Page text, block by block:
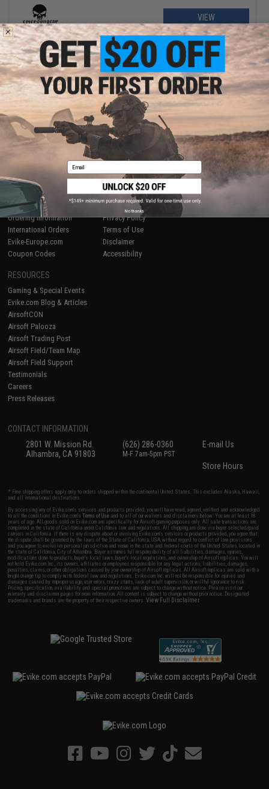
VIEW
Displaying1to1 (of 1 products)
1
SHOP EVIKE.COM
Airsoft| Fishing
Air Gun
Epic Deals
Shop by Brand
Store Locations
Licensed & Exclusives
About Evike.com
Ordering Information
International Orders
Evike-Europe.com
Coupon Codes
CUSTOMER SUPPORT
Return or Repair Service
FAQ
Policies & Warranty
Newsletter
Privacy Policy
Terms of Use
Disclaimer
Accessibility
RESOURCES
Gaming & Special Events
Evike.com Blog & Articles
AirsoftCON
Airsoft Palooza
Airsoft Trading Post
Airsoft Field/Team Map
Airsoft Field Support
Testimonials
Careers
Press Releases
CONTACT INFORMATION
2801 W. Mission Rd.
Alhambra, CA 91803
(626) 286-0360
M-F 7am-5pm PST
E-mail Us
Store Hours
* Free shipping offers apply only to orders shipped within the continental United States. This excludes Alaska, Hawaii,
and all international destinations.
By accessing any of Evike.com's services and products provided, you will have read, agreed, verified and acknowledged
to all the conditions in Evike.com'sTerms of Use and to all of our waivers and disclaimers below: You are at least 18
years of age. All goods sold on Evike.com are specifically for Airsoft gaming purposes only. All sale transactions are
completed in the state of California under California law and regulations. All shipping are done via buyer selected/paid
carriers in California. If there is any dispute about or involving Evike.com's services or products provided, you agree that
the dispute shall be governed by the laws of the State of California, USA, without regard to conflict of law provisions
and you agree to exclusive personal jurisdiction and venue in the state and federal courts of the United States located in
the state of California, City of Alhambra. Buyer assumes full responsibility of all liabilities, damages, injuries,
modifications done to products, buyer's local laws, buyer's local regulations, and ownership of Airsoft replicas. You will
not hold Evike.com Inc., its owners, affiliates or employees responsible for any legal actions, liabilities, damages,
penalties, claims, or other obligations caused by your ownership of Airsoft replicas. All Airsoft replicas are sold with a
bright orange tip to comply with federal law and regulations. Evike.com Inc. will not be responsible for injuries and
damages caused by improper usage, user errors, crazy stunts, lack of adult supervision, or willful ignorance to risk.
Pricing, specification, availability and special promotions are subject to change without notice. Please visit our
warranty and disclaimer pages for more information. All content is subject to change without prior notice. Designated
trademarks and brands are the property of their respective owners.View Full Disclaimer
Email
No thanks